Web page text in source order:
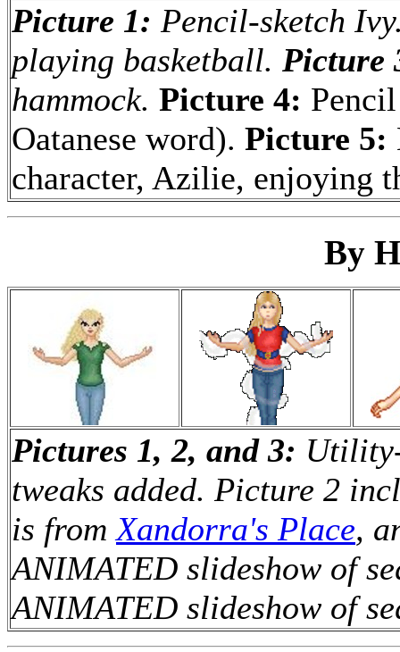
Picture 1: Pencil-sketch
playing basketball. Picture
hammock. Picture 4:
Oatanese word). Picture 5:
character, Azilie, enjoying
By
Pictures 1, 2, and 3:
tweaks added. Picture 2
is from Xandorra's Place,
ANIMATED slideshow of
ANIMATED slideshow of